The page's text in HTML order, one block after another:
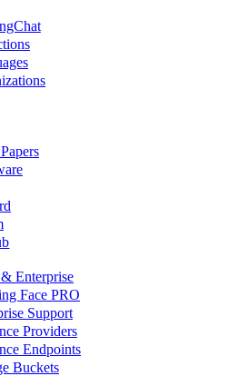
Enterprise
Face PRO
Support
Providers
Endpoints
Buckets